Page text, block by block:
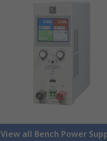
View all Bench Power